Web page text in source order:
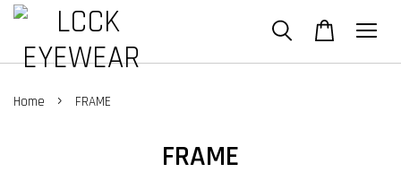
Home › FRAME
FRAME